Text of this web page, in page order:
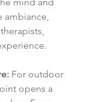
mind and
ambiance,
For outdoor
opens a